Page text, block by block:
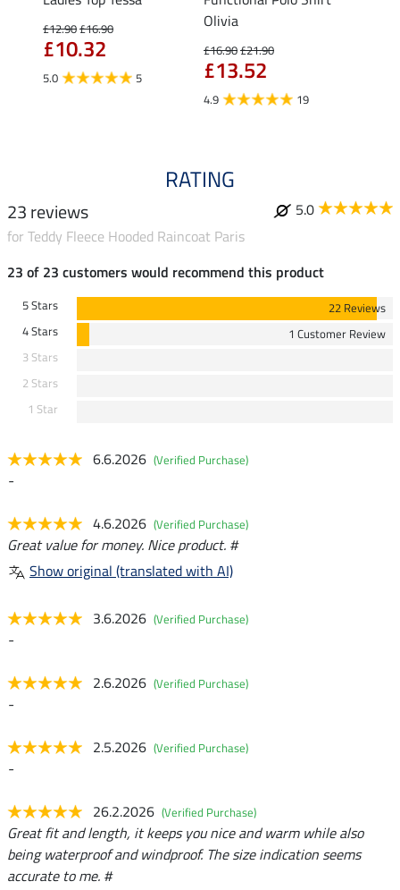
£12.90£16.90
£10.32
5.0 5
Olivia
£16.90£21.90
£13.52
4.9 19
RATING
23 reviews
5.0
for Teddy Fleece Hooded Raincoat Paris
23 of 23 customers would recommend this product
5 Stars
22 Reviews
4 Stars
1 Customer Review
3 Stars
2 Stars
1 Star
6.6.2026 (Verified Purchase)
-
4.6.2026 (Verified Purchase)
Great value for money. Nice product. #
Show original (translated with AI)
3.6.2026 (Verified Purchase)
-
2.6.2026 (Verified Purchase)
-
2.5.2026 (Verified Purchase)
-
26.2.2026 (Verified Purchase)
Great fit and length, it keeps you nice and warm while also
being waterproof and windproof. The size indication seems
accurate to me. #